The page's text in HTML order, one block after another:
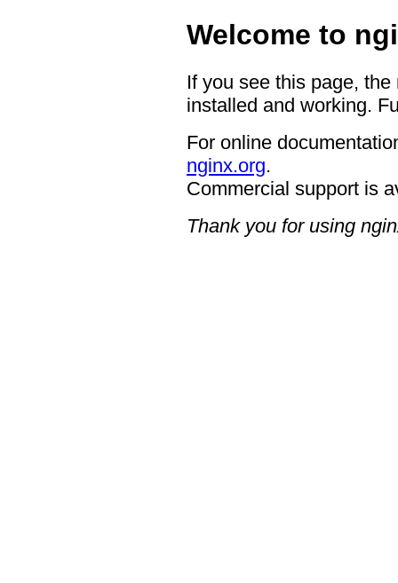
Welcome to
If you see this page,
installed and working.
For online
nginx.org.
Commercial support is
Thank you for using